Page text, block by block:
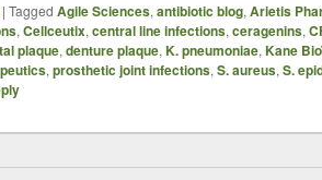
| Tagged Agile Sciences, antibiotic blog, Arietis
, Cellceutix, central line infections, ceragenins,
plaque, denture plaque, K. pneumoniae, Kane
, prosthetic joint infections, S. aureus, S.